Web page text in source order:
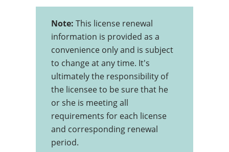
Note: This license renewal
information is provided as a
convenience only and is subject
to change at any time. It's
ultimately the responsibility of
the licensee to be sure that he
or she is meeting all
requirements for each license
and corresponding renewal
period.